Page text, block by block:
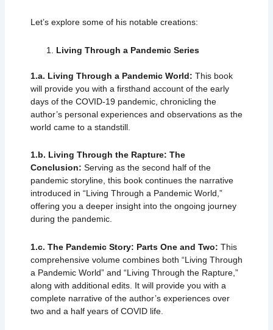
Let’s explore some of his notable creations:
Living Through a Pandemic Series
1.a. Living Through a Pandemic World: This book
will provide you with a firsthand account of the early
days of the COVID-19 pandemic, chronicling the
author’s personal experiences and observations as the
world came to a standstill.
1.b. Living Through the Rapture: The
Conclusion: Serving as the second half of the
pandemic storyline, this book continues the narrative
introduced in “Living Through a Pandemic World,”
offering you a deeper insight into the ongoing journey
during the pandemic.
1.c. The Pandemic Story: Parts One and Two: This
comprehensive volume combines both “Living Through
a Pandemic World” and “Living Through the Rapture,”
along with additional edits. It will provide you with a
complete narrative of the author’s experiences over
two and a half years of COVID life.